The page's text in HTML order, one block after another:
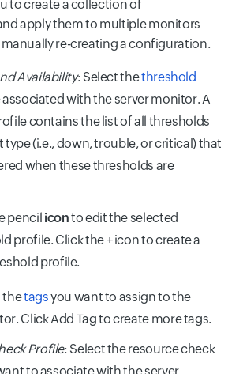
to create a collection of
apply them to multiple monitors
re-creating a configuration.
Availability: Select thethreshold
with the server monitor. A
contains the list of all thresholds
type (i.e., down, trouble, or critical) that
when these thresholds are
pencil iconto edit the selected
profile. Click the + icon to create a
profile.
thetagsyou want to assign to the
Click Add Tag to create more tags.
Profile: Select the resource check